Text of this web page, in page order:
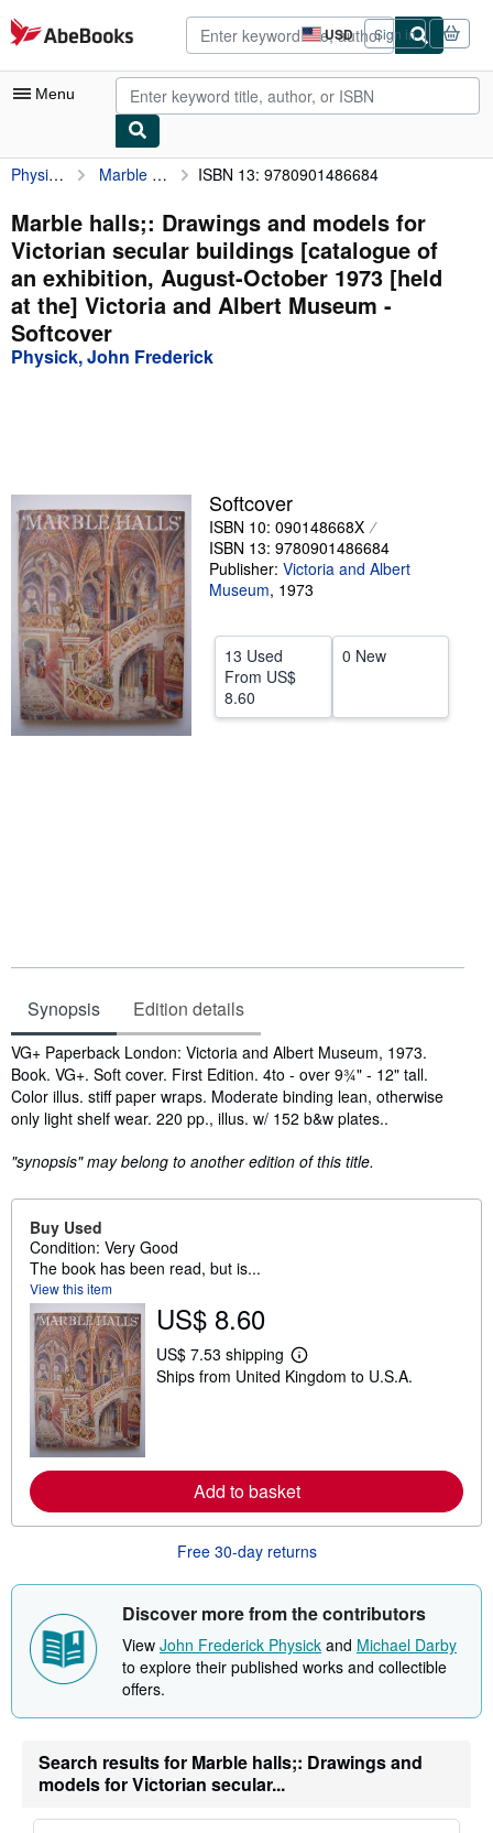
Skip to main content
AbeBooks.com USD
Site
shopping
preferences
Sign in
Menu
My Account
My Purchases
Advanced Search
Browse Collections
Rare Books
Art & Collectibles
Help
CLOSE
Physick, John Frederick Marble halls;: Drawings and models for Victorian secular buildings [catalogue of an exhibition, August-October 1973 [held at the] Victoria and Albert Museum ISBN 13: 9780901486684
Marble halls;: Drawings and models for
Victorian secular buildings [catalogue of
an exhibition, August-October 1973 [held
at the] Victoria and Albert Museum -
Softcover
Physick, John Frederick
Softcover
ISBN 10: 090148668X
ISBN 13: 9780901486684
Publisher: Victoria and Albert
Museum, 1973
13 Used
From US$
8.60
0 New
Synopsis Edition details
Synopsis
VG+ Paperback London: Victoria and Albert Museum, 1973.
Book. VG+. Soft cover. First Edition. 4to - over 9¾" - 12" tall.
Color illus. stiff paper wraps. Moderate binding lean, otherwise
only light shelf wear. 220 pp., illus. w/ 152 b&w plates..
"synopsis" may belong to another edition of this title.
Buy Used
Condition: Very Good
The book has been read, but is...
View this item
US$ 8.60
US$ 7.53 shipping
L
e
e
a
b
u
h
i
p
p
t
e
Ships from United Kingdom to U.S.A.
Add to basket
Free 30-day returns
Discover more from the contributors
View John Frederick Physick and Michael Darby
to explore their published works and collectible
offers.
Search results for Marble halls;: Drawings and
models for Victorian secular...